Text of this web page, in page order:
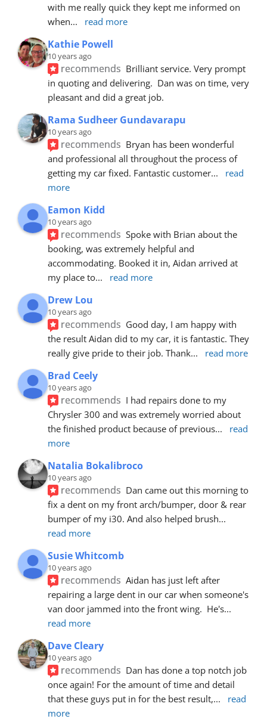
with me really quick they kept me informed on
when... read more
Kathie Powell
10 years ago
recommends Brilliant service. Very prompt
in quoting and delivering.  Dan was on time, very
pleasant and did a great job.
Rama Sudheer Gundavarapu
10 years ago
recommends Bryan has been wonderful
and professional all throughout the process of
getting my car fixed. Fantastic customer...
read
more
Eamon Kidd
10 years ago
recommends Spoke with Brian about the
booking, was extremely helpful and
accommodating. Booked it in, Aidan arrived at
my place to... read more
Drew Lou
10 years ago
recommends Good day, I am happy with
the result Aidan did to my car, it is fantastic. They
really give pride to their job. Thank... read more
Brad Ceely
10 years ago
recommends I had repairs done to my
Chrysler 300 and was extremely worried about
the finished product because of previous...
read
more
Natalia Bokalibroco
10 years ago
recommends Dan came out this morning to
fix a dent on my front arch/bumper, door & rear
bumper of my i30. And also helped brush
read more
Susie Whitcomb
10 years ago
recommends Aidan has just left after
repairing a large dent in our car when someone's
van door jammed into the front wing.  He's
read more
Dave Cleary
10 years ago
recommends Dan has done a top notch job
once again! For the amount of time and detail
that these guys put in for the best result,...
read
more